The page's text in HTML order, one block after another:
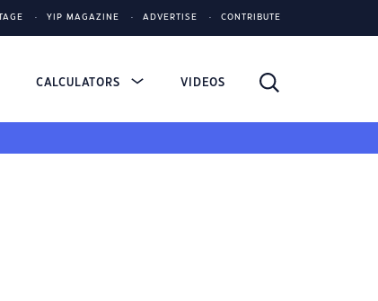
YIP MAGAZINE ADVERTISE CONTRIBUTE
CALCULATORS VIDEOS